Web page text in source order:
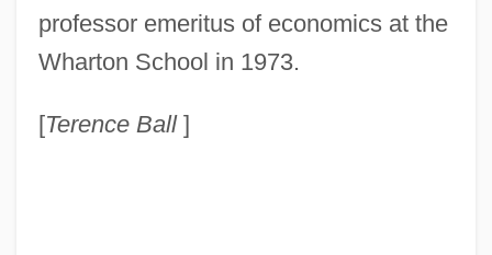
professor emeritus of economics at the
Wharton School in 1973.
[Terence Ball]